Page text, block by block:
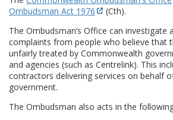
Ombudsman Act 1976
(Cth).
The Ombudsman’s Office can investigate
complaints from people who believe that
unfairly treated by Commonwealth
and agencies (such as Centrelink). This
contractors delivering services on behalf
government.
The Ombudsman also acts in the